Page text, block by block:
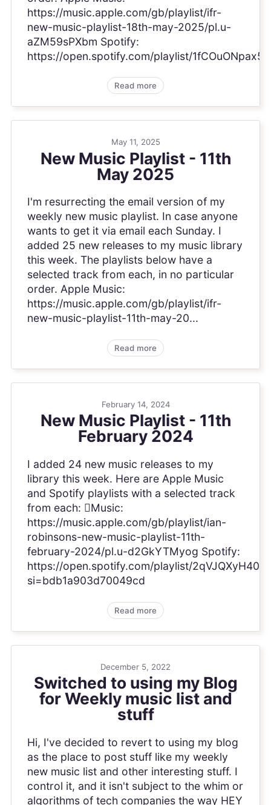
https://music.apple.com/gb/playlist/ifr-
new-music-playlist-18th-may-2025/pl.u-
aZM59sPXbm Spotify:
https://open.spotify.com/playlist/
Read more
May 11, 2025
New Music Playlist - 11th
May 2025
I'm resurrecting the email version of my
weekly new music playlist. In case anyone
wants to get it via email each Sunday. I
added 25 new releases to my music library
this week. The playlists below have a
selected track from each, in no particular
order. Apple Music:
https://music.apple.com/gb/playlist/ifr-
new-music-playlist-11th-may-20...
Read more
February 14, 2024
New Music Playlist - 11th
February 2024
I added 24 new music releases to my
library this week. Here are Apple Music
and Spotify playlists with a selected track
from each: Music:
https://music.apple.com/gb/playlist/ian-
robinsons-new-music-playlist-11th-
february-2024/pl.u-d2GkYTMyog Spotify:
https://open.spotify.com/playlist/
si=bdb1a903d70049cd
Read more
December 5, 2022
Switched to using my Blog
for Weekly music list and
stuff
Hi, I've decided to revert to using my blog
as the place to post stuff like my weekly
new music list and other interesting stuff. I
control it, and it isn't subject to the whim or
algorithms of tech companies the way HEY